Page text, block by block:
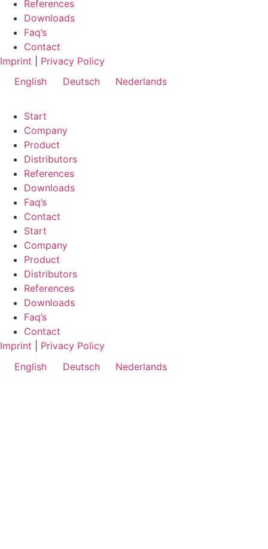
References
Downloads
Faq’s
Contact
Imprint
Privacy Policy
English
Deutsch Nederlands
Start
Company
Product
Distributors
References
Downloads
Faq’s
Contact
Start
Company
Product
Distributors
References
Downloads
Faq’s
Contact
Imprint
Privacy Policy
English
Deutsch Nederlands